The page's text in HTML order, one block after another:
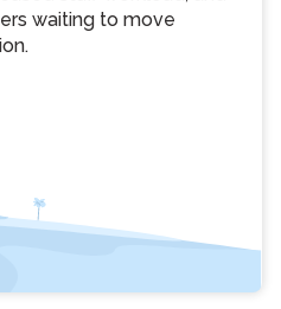
waiting to move